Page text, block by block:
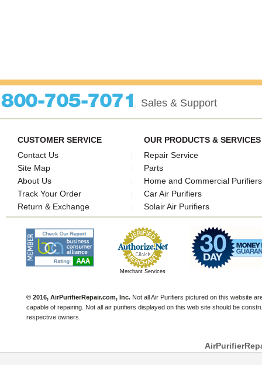
Sales & Support
CUSTOMER SERVICE
Contact Us
Site Map
About Us
Track Your Order
Return & Exchange
OUR PRODUCTS & SERVICES
Repair Service
Parts
Home and Commercial Purifiers
Car Air Purifiers
Solair Air Purifiers
Merchant Services
© 2016, AirPurifierRepair.com, Inc. Not all Air Purifiers pictured on this website
capable of repairing. Not all air purifiers displayed on this web site should be
respective owners.